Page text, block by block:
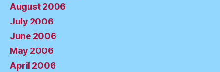
August 2006
July 2006
June 2006
May 2006
April 2006